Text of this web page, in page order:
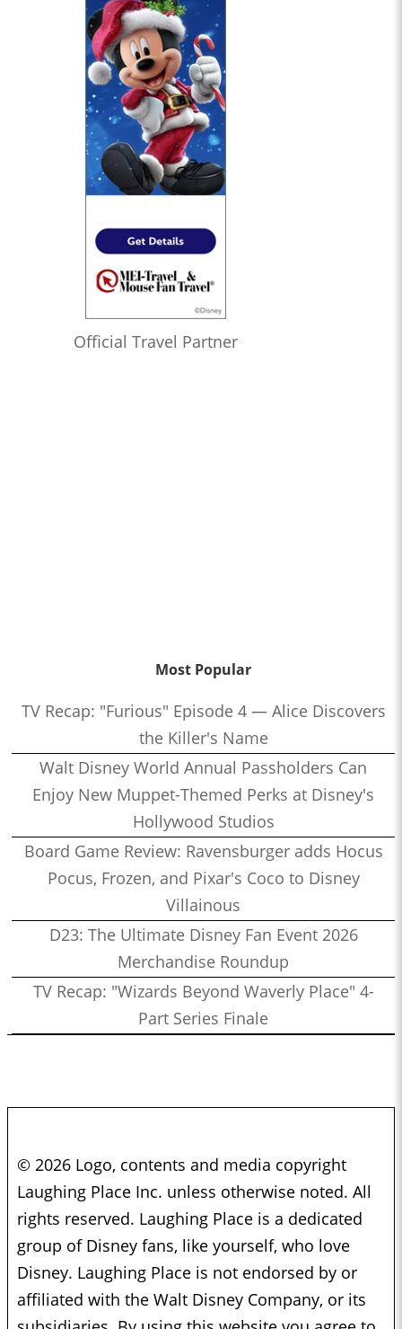
Official Travel Partner
Most Popular
TV Recap: "Furious" Episode 4 — Alice Discovers
the Killer's Name
Walt Disney World Annual Passholders Can
Enjoy New Muppet-Themed Perks at Disney's
Hollywood Studios
Board Game Review: Ravensburger adds Hocus
Pocus, Frozen, and Pixar's Coco to Disney
Villainous
D23: The Ultimate Disney Fan Event 2026
Merchandise Roundup
TV Recap: "Wizards Beyond Waverly Place" 4-
Part Series Finale
© 2026 Logo, contents and media copyright
Laughing Place Inc. unless otherwise noted. All
rights reserved. Laughing Place is a dedicated
group of Disney fans, like yourself, who love
Disney. Laughing Place is not endorsed by or
affiliated with the Walt Disney Company, or its